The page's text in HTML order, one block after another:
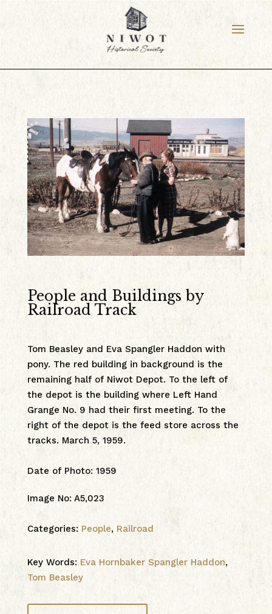
People and Buildings by
Railroad Track
Tom Beasley and Eva Spangler Haddon with
pony. The red building in background is the
remaining half of Niwot Depot. To the left of
the depot is the building where Left Hand
Grange No. 9 had their first meeting. To the
right of the depot is the feed store across the
tracks. March 5, 1959.
Date of Photo: 1959
Image No: A5,023
Categories: People, Railroad
Key Words: Eva Hornbaker Spangler Haddon,
Tom Beasley